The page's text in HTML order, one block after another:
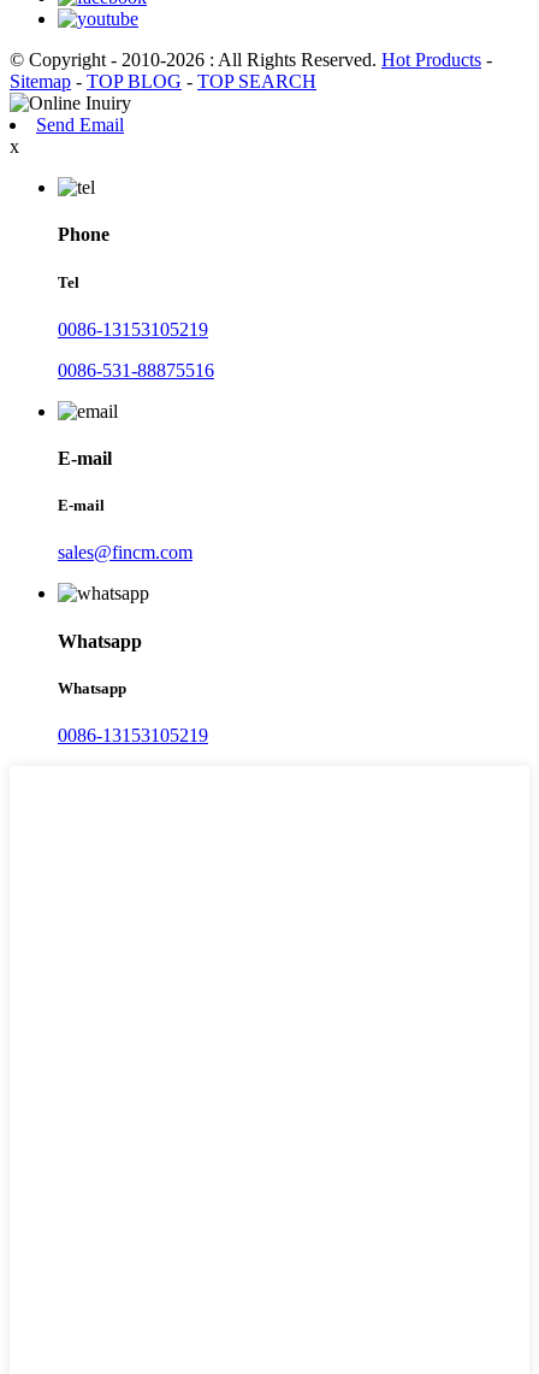
© Copyright - 2010-2026 : All Rights Reserved. Hot Products -
Sitemap - TOP BLOG - TOP SEARCH
Send Email
x
Phone
Tel
0086-13153105219
0086-531-88875516
E-mail
E-mail
sales@fincm.com
Whatsapp
Whatsapp
0086-13153105219